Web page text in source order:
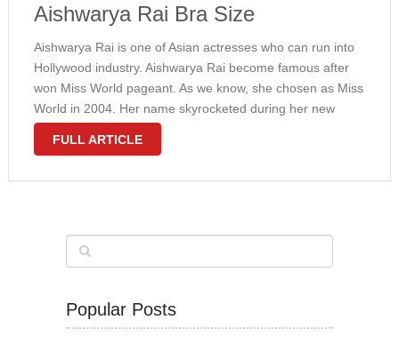
Aishwarya Rai Bra Size
Aishwarya Rai is one of Asian actresses who can run into
Hollywood industry. Aishwarya Rai become famous after
won Miss World pageant. As we know, she chosen as Miss
World in 2004. Her name skyrocketed during her new
brand. In 2007, she decided to marry with …
FULL ARTICLE
Popular Posts